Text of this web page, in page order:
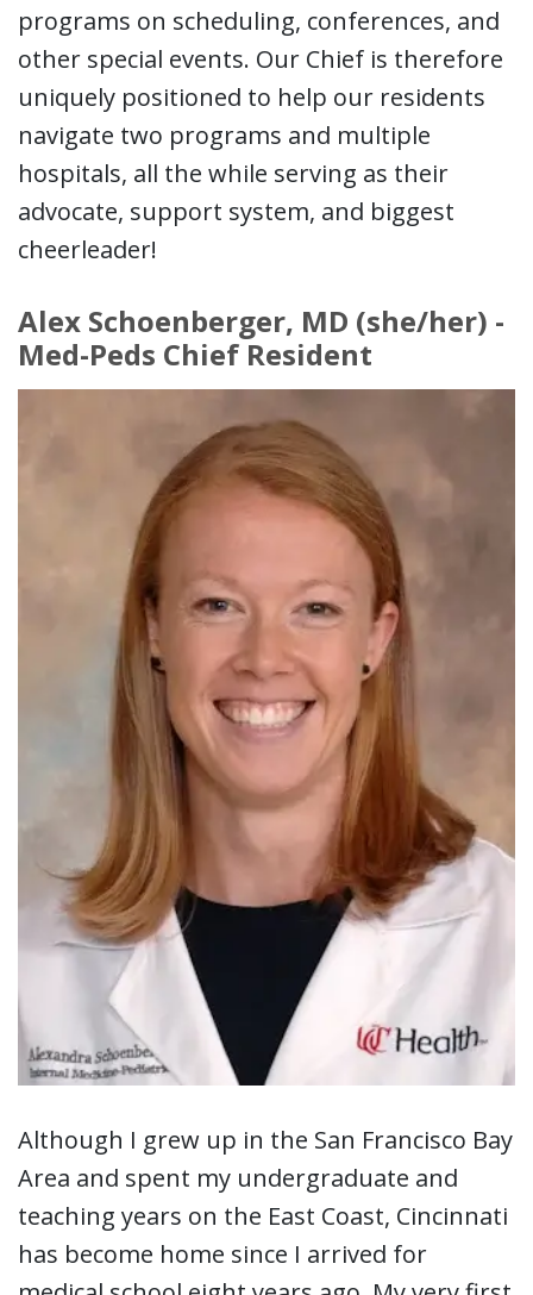
programs on scheduling, conferences, and
other special events. Our Chief is therefore
uniquely positioned to help our residents
navigate two programs and multiple
hospitals, all the while serving as their
advocate, support system, and biggest
cheerleader!
Alex Schoenberger, MD (she/her) -
Med-Peds Chief Resident
Although I grew up in the San Francisco Bay
Area and spent my undergraduate and
teaching years on the East Coast, Cincinnati
has become home since I arrived for